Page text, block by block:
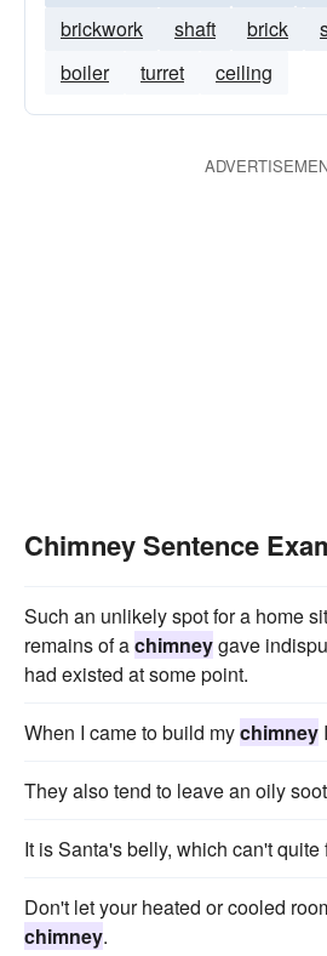
brickwork
shaft brick
boiler
turret ceiling
Chimney Sentence
Such an unlikely spot for a home
remains of achimneygave
had existed at some point.
When I came to build mychimney
They also tend to leave an oily
It is Santa's belly, which can't quite
Don't let your heated or cooled
chimney.